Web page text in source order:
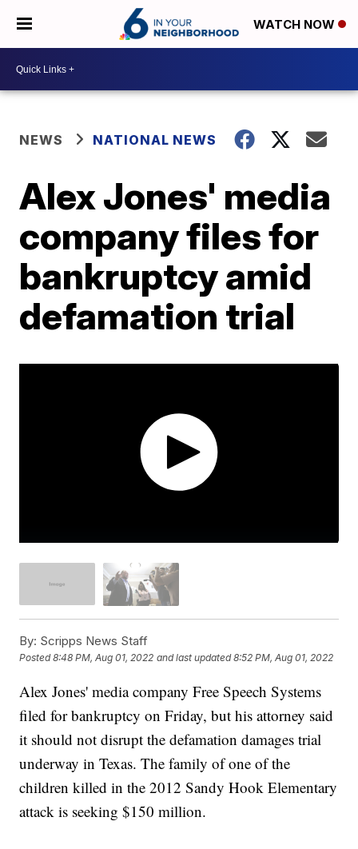
WATCH NOW
NEWS NATIONAL NEWS
Alex Jones' media
company files for
bankruptcy amid
defamation trial
By: Scripps News Staff
Posted8:48 PM, Aug 01, 2022 and last updated 8:52 PM, Aug 01, 2022
Alex Jones' media company Free Speech Systems
filed for bankruptcy on Friday, but his attorney said
it should not disrupt the defamation damages trial
underway in Texas. The family of one of the
children killed in the 2012 Sandy Hook Elementary
attack is seeking $150 million.